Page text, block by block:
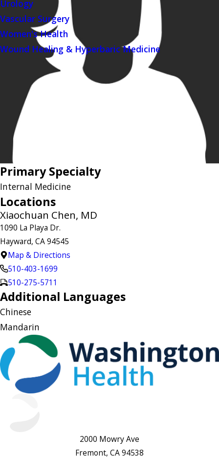
Urology
Vascular Surgery
Women's Health
Wound Healing & Hyperbaric Medicine
Primary Specialty
Internal Medicine
Locations
Xiaochuan Chen, MD
1090 La Playa Dr.
Hayward, CA 94545
Map & Directions
510-403-1699
510-275-5711
Additional Languages
Chinese
Mandarin
2000 Mowry Ave
Fremont, CA 94538